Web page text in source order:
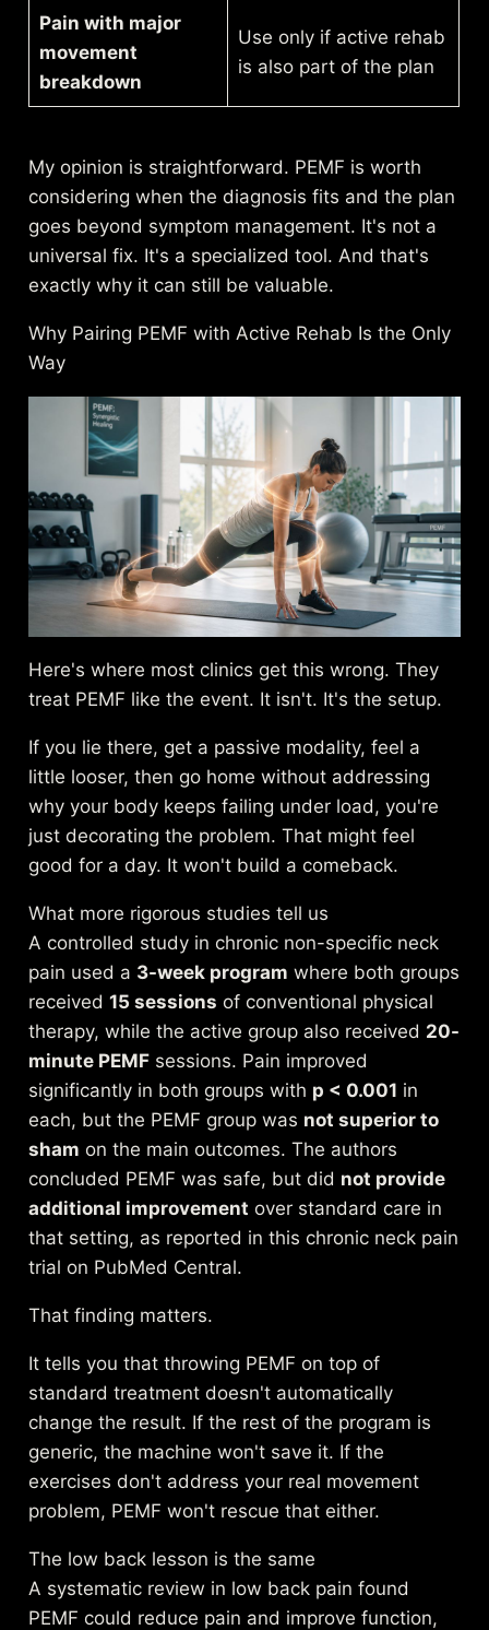
Pain with major
movement
breakdown
Use only if active rehab
is also part of the plan
My opinion is straightforward. PEMF is worth
considering when the diagnosis fits and the plan
goes beyond symptom management. It's not a
universal fix. It's a specialized tool. And that's
exactly why it can still be valuable.
Why Pairing PEMF with Active Rehab Is the Only
Way
Here's where most clinics get this wrong. They
treat PEMF like the event. It isn't. It's the setup.
If you lie there, get a passive modality, feel a
little looser, then go home without addressing
why your body keeps failing under load, you're
just decorating the problem. That might feel
good for a day. It won't build a comeback.
What more rigorous studies tell us
A controlled study in chronic non-specific neck
pain used a 3-week program where both groups
received15 sessions of conventional physical
therapy, while the active group also received 20-
minute PEMF sessions. Pain improved
significantly in both groups with p < 0.001 in
each, but the PEMF group was not superior to
sham on the main outcomes. The authors
concluded PEMF was safe, but did not provide
additional improvement over standard care in
that setting, as reported in thischronic neck pain
trial on PubMed Central.
That finding matters.
It tells you that throwing PEMF on top of
standard treatment doesn't automatically
change the result. If the rest of the program is
generic, the machine won't save it. If the
exercises don't address your real movement
problem, PEMF won't rescue that either.
The low back lesson is the same
A systematic review in low back pain found
PEMF could reduce pain and improve function,